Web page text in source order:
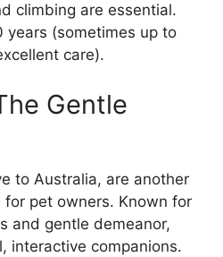
climbing are essential.
years (sometimes up to
care).
Gentle
to Australia, are another
for pet owners. Known for
and gentle demeanor,
interactive companions.